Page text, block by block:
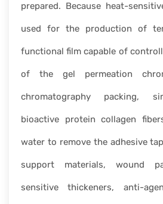
prepared. Because heat-
used for the production of
functional film capable of
of the gel permeation
chromatography packing,
bioactive protein collagen
water to remove the adhesive
support materials, wound
sensitive thickeners, anti-